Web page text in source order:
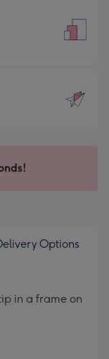
Options
in a frame on